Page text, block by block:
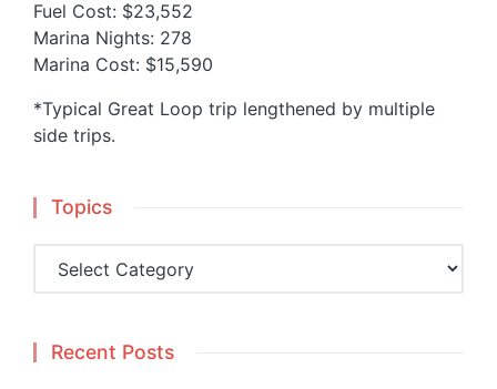
Fuel Cost: $23,552
Marina Nights: 278
Marina Cost: $15,590
*Typical Great Loop trip lengthened by multiple
side trips.
Topics
Recent Posts